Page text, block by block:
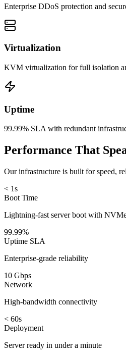
Enterprise DDoS protection and
Virtualization
KVM virtualization for full isolation
Uptime
99.99% SLA with redundant
Performance That
Our infrastructure is built for speed,
< 1s
Boot Time
Lightning-fast server boot with
99.99%
Uptime SLA
Enterprise-grade reliability
10 Gbps
Network
High-bandwidth connectivity
< 60s
Deployment
Server ready in under a minute